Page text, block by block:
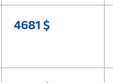
4681 $